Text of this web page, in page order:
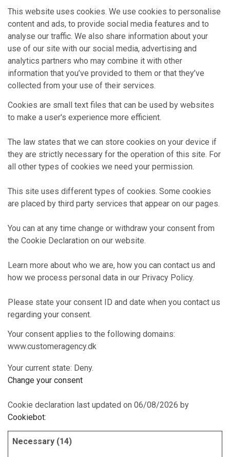
This website uses cookies. We use cookies to personalise
content and ads, to provide social media features and to
analyse our traffic. We also share information about your
use of our site with our social media, advertising and
analytics partners who may combine it with other
information that you’ve provided to them or that they’ve
collected from your use of their services.
Cookies are small text files that can be used by websites
to make a user's experience more efficient.
The law states that we can store cookies on your device if
they are strictly necessary for the operation of this site. For
all other types of cookies we need your permission.
This site uses different types of cookies. Some cookies
are placed by third party services that appear on our pages.
You can at any time change or withdraw your consent from
the Cookie Declaration on our website.
Learn more about who we are, how you can contact us and
how we process personal data in our Privacy Policy.
Please state your consent ID and date when you contact us
regarding your consent.
Your consent applies to the following domains:
www.customeragency.dk
Your current state: Deny.
Change your consent
Cookie declaration last updated on 06/08/2026 by
Cookiebot:
Necessary (14)